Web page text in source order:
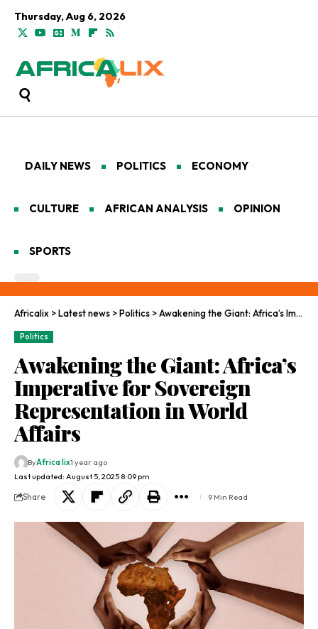
Thursday, Aug 6, 2026
DAILY NEWS POLITICS ECONOMY
CULTURE AFRICAN ANALYSIS OPINION
SPORTS
Africalix >Latest news >Politics >Awakening the Giant: Africa’s Imperative for Sovereign Representation in World Affairs
Politics
Awakening the Giant: Africa’s
Imperative for Sovereign
Representation in World
Affairs
Last updated: August 5, 2025 8:09 pm
ByAfrica lix1 year ago
Share 9 Min Read